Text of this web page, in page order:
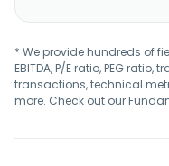
was founded in 1995
* We provide hundreds of
EBITDA, P/E ratio, PEG
transactions, technical
more. Check out our